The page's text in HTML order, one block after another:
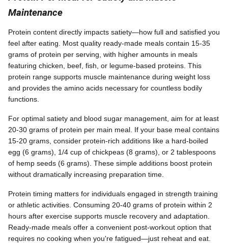
Maintenance
Protein content directly impacts satiety—how full and satisfied you
feel after eating. Most quality ready-made meals contain 15-35
grams of protein per serving, with higher amounts in meals
featuring chicken, beef, fish, or legume-based proteins. This
protein range supports muscle maintenance during weight loss
and provides the amino acids necessary for countless bodily
functions.
For optimal satiety and blood sugar management, aim for at least
20-30 grams of protein per main meal. If your base meal contains
15-20 grams, consider protein-rich additions like a hard-boiled
egg (6 grams), 1/4 cup of chickpeas (8 grams), or 2 tablespoons
of hemp seeds (6 grams). These simple additions boost protein
without dramatically increasing preparation time.
Protein timing matters for individuals engaged in strength training
or athletic activities. Consuming 20-40 grams of protein within 2
hours after exercise supports muscle recovery and adaptation.
Ready-made meals offer a convenient post-workout option that
requires no cooking when you're fatigued—just reheat and eat.